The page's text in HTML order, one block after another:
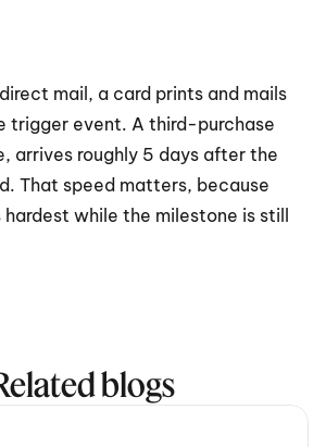
mail, a card prints and mails
trigger event. A third-purchase
arrives roughly 5 days after the
That speed matters, because
while the milestone is still
blogs